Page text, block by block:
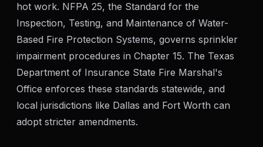
hot work. NFPA 25, the Standard for the
Inspection, Testing, and Maintenance of Water-
Based Fire Protection Systems, governs sprinkler
impairment procedures in Chapter 15. The Texas
Department of Insurance State Fire Marshal's
Office enforces these standards statewide, and
local jurisdictions like Dallas and Fort Worth can
adopt stricter amendments.